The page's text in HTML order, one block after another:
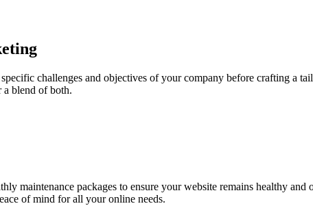
challenges and objectives of your company before crafting a
a blend of both.
maintenance packages to ensure your website remains healthy
of mind for all your online needs.